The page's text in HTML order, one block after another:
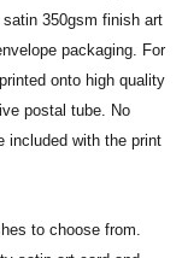
350gsm finish art
packaging. For
onto high quality
postal tube. No
included with the print
to choose from.